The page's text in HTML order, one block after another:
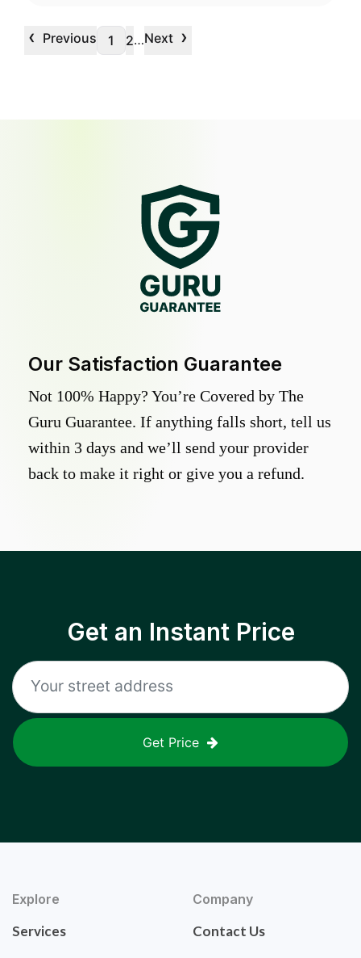
‹ Previous 1 2…Next ›
Our Satisfaction Guarantee
Not 100% Happy? You’re Covered by The
Guru Guarantee. If anything falls short, tell us
within 3 days and we’ll send your provider
back to make it right or give you a refund.
Get an Instant Price
Get Price
Explore
Services
Company
Contact Us